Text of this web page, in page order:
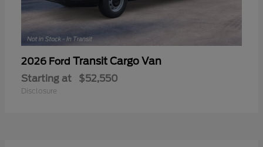
2026 Ford Transit Cargo Van
Starting at $52,550
Disclosure